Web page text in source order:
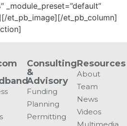
_module_preset=”default”
et_pb_image][/et_pb_column]
Consulting
&
Advisory
Funding
Planning
Permitting
Resources
About
Team
News
Videos